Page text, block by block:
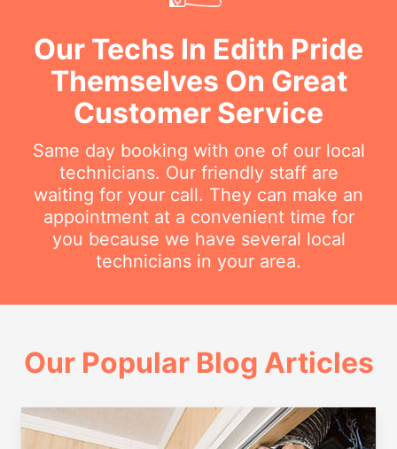
Our Techs In Edith Pride
Themselves On Great
Customer Service
Same day booking with one of our local
technicians. Our friendly staff are
waiting for your call. They can make an
appointment at a convenient time for
you because we have several local
technicians in your area.
Our Popular Blog Articles